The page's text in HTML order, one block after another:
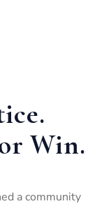
Win.
a community